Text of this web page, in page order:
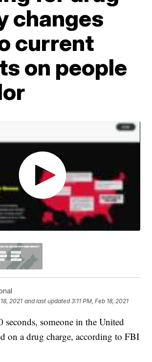
changes
current
on people
2021 and last updated 3:11 PM, Feb 18, 2021
seconds, someone in the United
on a drug charge, according to FBI